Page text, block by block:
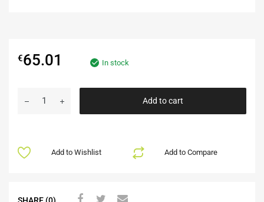
€65.01 In stock
Add to cart
Add to Compare
Add to Wishlist